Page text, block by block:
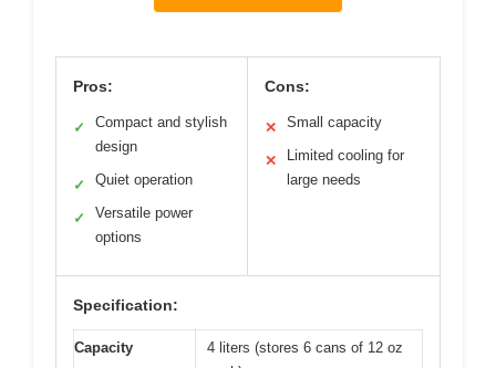
Pros:
✓
Compact and stylish
design
✓ Quiet operation
✓
Versatile power
options
Cons:
✕ Small capacity
✕
Limited cooling for
large needs
Specification:
Capacity
4 liters (stores 6 cans of 12 oz